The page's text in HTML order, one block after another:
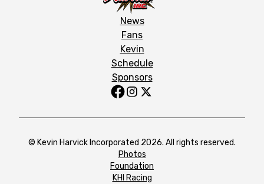
News
Fans
Kevin
Schedule
Sponsors
© Kevin Harvick Incorporated 2026. All rights reserved.
Photos
Foundation
KHI Racing